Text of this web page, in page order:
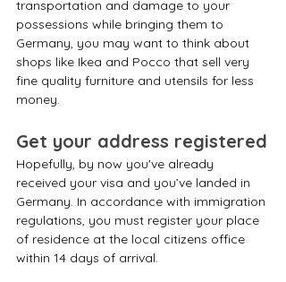
transportation and damage to your
possessions while bringing them to
Germany, you may want to think about
shops like Ikea and Pocco that sell very
fine quality furniture and utensils for less
money.
Get your address registered
Hopefully, by now you've already
received your visa and you’ve landed in
Germany. In accordance with immigration
regulations, you must register your place
of residence at the local citizens office
within 14 days of arrival.